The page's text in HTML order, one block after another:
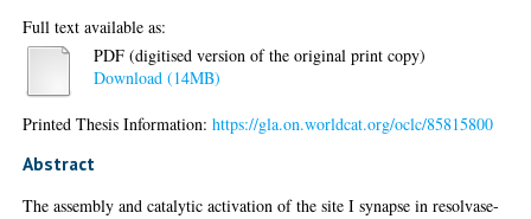
Full text available as:
PDF (digitised version of the original print copy)
Download (14MB)
Printed Thesis Information:https://gla.on.worldcat.org/oclc/85815800
Abstract
The assembly and catalytic activation of the site I synapse in resolvase-